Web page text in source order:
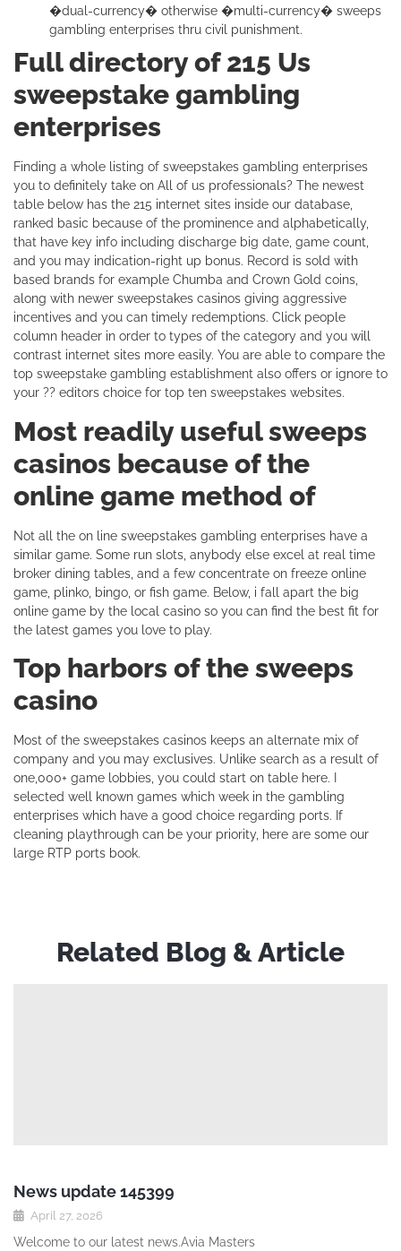
�dual-currency� otherwise �multi-currency� sweeps
gambling enterprises thru civil punishment.
Full directory of 215 Us
sweepstake gambling
enterprises
Finding a whole listing of sweepstakes gambling enterprises
you to definitely take on All of us professionals? The newest
table below has the 215 internet sites inside our database,
ranked basic because of the prominence and alphabetically,
that have key info including discharge big date, game count,
and you may indication-right up bonus. Record is sold with
based brands for example Chumba and Crown Gold coins,
along with newer sweepstakes casinos giving aggressive
incentives and you can timely redemptions. Click people
column header in order to types of the category and you will
contrast internet sites more easily. You are able to compare the
top sweepstake gambling establishment also offers or ignore to
your ?? editors choice for top ten sweepstakes websites.
Most readily useful sweeps
casinos because of the
online game method of
Not all the on line sweepstakes gambling enterprises have a
similar game. Some run slots, anybody else excel at real time
broker dining tables, and a few concentrate on freeze online
game, plinko, bingo, or fish game. Below, i fall apart the big
online game by the local casino so you can find the best fit for
the latest games you love to play.
Top harbors of the sweeps
casino
Most of the sweepstakes casinos keeps an alternate mix of
company and you may exclusives. Unlike search as a result of
one,000+ game lobbies, you could start on table here. I
selected well known games which week in the gambling
enterprises which have a good choice regarding ports. If
cleaning playthrough can be your priority, here are some our
large RTP ports book.
Related Blog & Article
News update 145399
April 27, 2026
Welcome to our latest news.Avia Masters